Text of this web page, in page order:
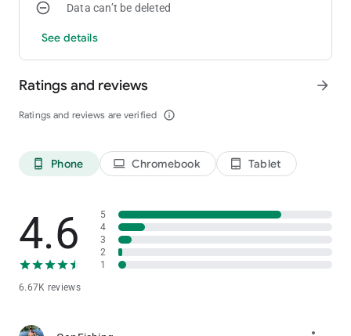
Data can’t be deleted
See details
Ratings and reviews
Ratings and reviews are verified info_outline
arrow_forward
phone_android Phone laptop Chromebook tablet_android Tablet
4.6
6.67K reviews
5
4
3
2
1